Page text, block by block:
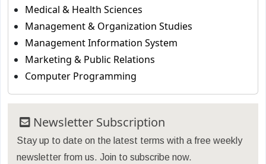
Medical & Health Sciences
Management & Organization Studies
Management Information System
Marketing & Public Relations
Computer Programming
Newsletter Subscription
Stay up to date on the latest terms with a free weekly
newsletter from us. Join to subscribe now.